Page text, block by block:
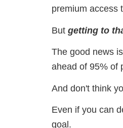
premium access
But getting to
The good news
ahead of 95% of
And don't think
Even if you can
goal.